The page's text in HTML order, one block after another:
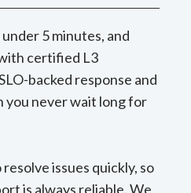
5 minutes, and
certified L3
backed response and
you never wait long for
issues quickly, so
is always reliable. We